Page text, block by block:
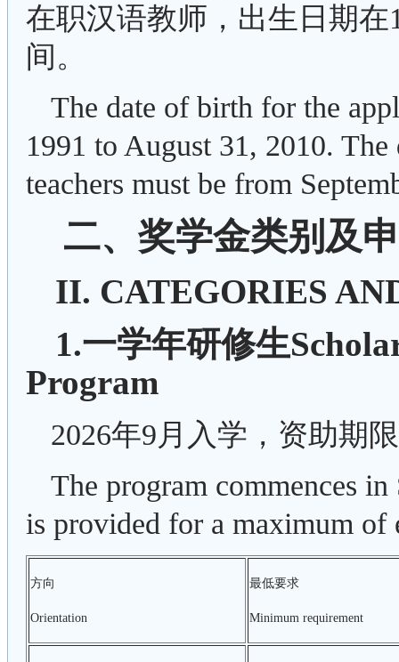
在职汉语教师，出生日期在
间。
The date of birth for the
1991 to August 31, 2010.
teachers must be from
二、奖学金类别及
II. CATEGORIES
1.一学年研修生
Program
2026年9月入学，资助期
The program commences
is provided for a maximum of
方向
Orientation
最低要求
Minimum requirement